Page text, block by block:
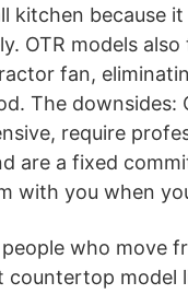
kitchen because
OTR models
fan,
The downsides:
require
are a fixed
with you when
who move
countertop model